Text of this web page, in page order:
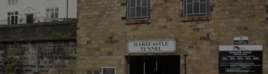
About Us
My Account